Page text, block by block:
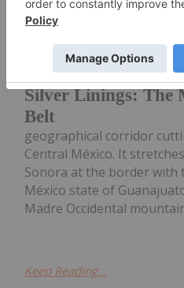
Gabrielle
Silver Linings: The
Belt
The Mexican
Plata) is an
geographical corridor
Central México. It
Sonora at the border with
México state of
Madre Occidental
Keep Reading...